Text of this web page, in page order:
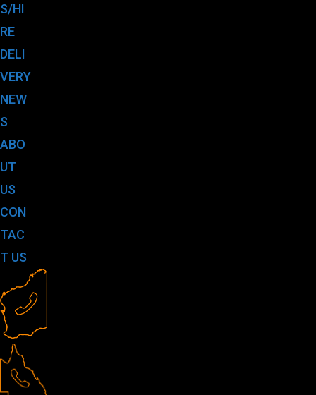
S/HI
RE
DELI
VERY
NEW
S
ABO
UT
US
CON
TAC
T US